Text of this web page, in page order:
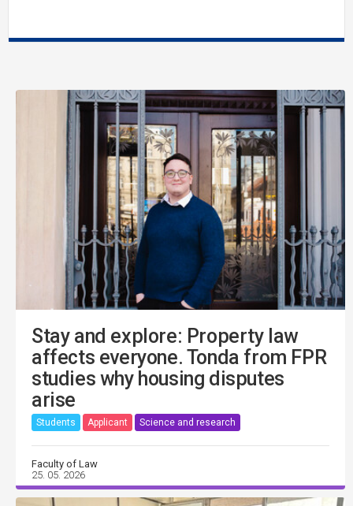
Stay and explore: Property law
affects everyone. Tonda from FPR
studies why housing disputes
arise
Students Applicant Science and research
Faculty of Law
25. 05. 2026